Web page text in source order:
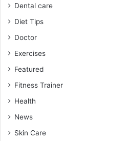
Dental care
Diet Tips
Doctor
Exercises
Featured
Fitness Trainer
Health
News
Skin Care